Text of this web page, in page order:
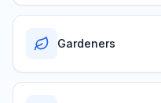
Gardeners